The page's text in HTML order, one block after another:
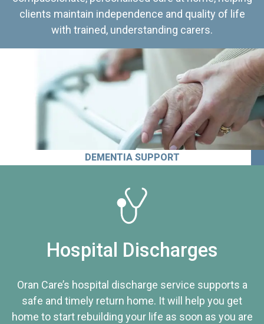
clients maintain independence and quality of life
with trained, understanding carers.
DEMENTIA SUPPORT
Hospital Discharges
Oran Care’s hospital discharge service supports a
safe and timely return home. It will help you get
home to start rebuilding your life as soon as you are